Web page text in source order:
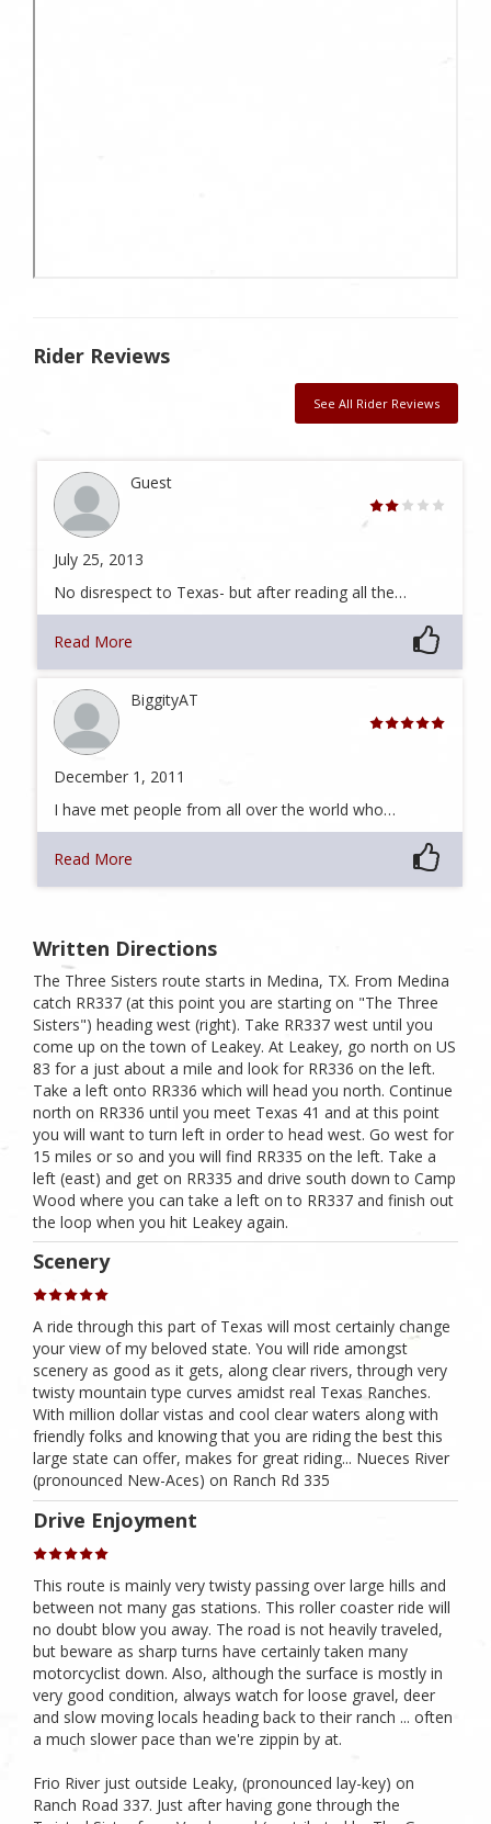
Rider Reviews
See All Rider Reviews
Guest
July 25, 2013
No disrespect to Texas- but after reading all the…
Read More
BiggityAT
December 1, 2011
I have met people from all over the world who…
Read More
Written Directions
The Three Sisters route starts in Medina, TX. From Medina
catch RR337 (at this point you are starting on "The Three
Sisters") heading west (right). Take RR337 west until you
come up on the town of Leakey. At Leakey, go north on US
83 for a just about a mile and look for RR336 on the left.
Take a left onto RR336 which will head you north. Continue
north on RR336 until you meet Texas 41 and at this point
you will want to turn left in order to head west. Go west for
15 miles or so and you will find RR335 on the left. Take a
left (east) and get on RR335 and drive south down to Camp
Wood where you can take a left on to RR337 and finish out
the loop when you hit Leakey again.
Scenery
A ride through this part of Texas will most certainly change
your view of my beloved state. You will ride amongst
scenery as good as it gets, along clear rivers, through very
twisty mountain type curves amidst real Texas Ranches.
With million dollar vistas and cool clear waters along with
friendly folks and knowing that you are riding the best this
large state can offer, makes for great riding... Nueces River
(pronounced New-Aces) on Ranch Rd 335
Drive Enjoyment
This route is mainly very twisty passing over large hills and
between not many gas stations. This roller coaster ride will
no doubt blow you away. The road is not heavily traveled,
but beware as sharp turns have certainly taken many
motorcyclist down. Also, although the surface is mostly in
very good condition, always watch for loose gravel, deer
and slow moving locals heading back to their ranch ... often
a much slower pace than we're zippin by at.
Frio River just outside Leaky, (pronounced lay-key) on
Ranch Road 337. Just after having gone through the